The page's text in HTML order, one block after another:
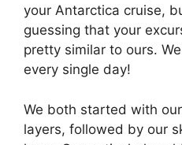
your Antarctica cruise,
guessing that your
pretty similar to ours.
every single day!
We both started with
layers, followed by our